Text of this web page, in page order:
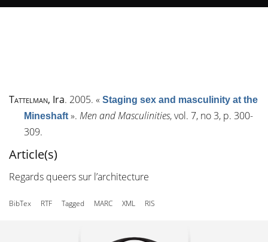
Tattelman, Ira. 2005. « Staging sex and masculinity at the
Mineshaft ». Men and Masculinities, vol. 7, no3, p. 300-
309.
Article(s)
Regards queers sur l’architecture
BibTex RTF Tagged MARC XML RIS